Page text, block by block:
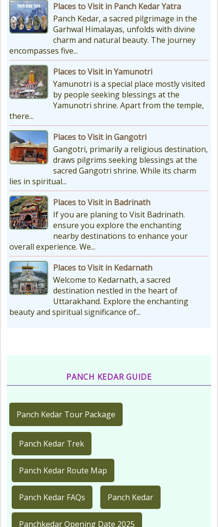
Kedarnath Weather
In January to May, Kedarnath gets
really, really cold. The temperatures
drop a lot, with the lowest around
-18°C and...
Places to Visit in Panch Kedar Yatra
Panch Kedar, a sacred pilgrimage in the
Garhwal Himalayas, unfolds with divine
charm and natural beauty. The journey
encompasses five...
Places to Visit in Yamunotri
Yamunotri is a special place mostly visited
by people seeking blessings at the
Yamunotri shrine. Apart from the temple,
there...
Places to Visit in Gangotri
Gangotri, primarily a religious destination,
draws pilgrims seeking blessings at the
sacred Gangotri shrine. While its charm
lies in spiritual...
Places to Visit in Badrinath
If you are planing to Visit Badrinath.
ensure you explore the enchanting
nearby destinations to enhance your
overall experience. We...
Places to Visit in Kedarnath
Welcome to Kedarnath, a sacred
destination nestled in the heart of
Uttarakhand. Explore the enchanting
beauty and spiritual significance of...
PANCH KEDAR GUIDE
Panch Kedar Tour Package
Panch Kedar Trek
Panch Kedar Route Map
Panch Kedar FAQs Panch Kedar
Panchkedar Opening Date 2025